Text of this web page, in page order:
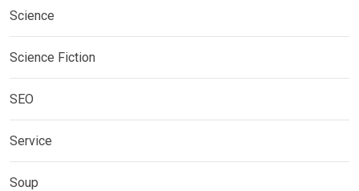
Science
Science Fiction
SEO
Service
Soup